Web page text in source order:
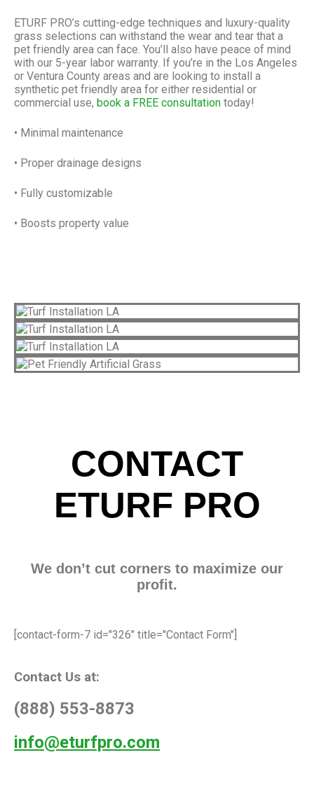
ETURF PRO’s cutting-edge techniques and luxury-quality
grass selections can withstand the wear and tear that a
pet friendly area can face. You’ll also have peace of mind
with our 5-year labor warranty. If you’re in the Los Angeles
or Ventura County areas and are looking to install a
synthetic pet friendly area for either residential or
commercial use, book a FREE consultation today!
• Minimal maintenance
• Proper drainage designs
• Fully customizable
• Boosts property value
CONTACT
ETURF PRO
We don’t cut corners to maximize our
profit.
[contact-form-7 id="326" title="Contact Form"]
Contact Us at:
(888) 553-8873
info@eturfpro.com